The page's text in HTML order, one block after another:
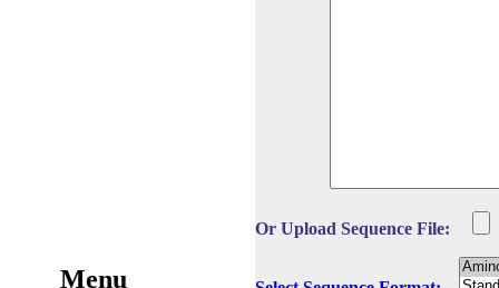
Menu
Or Upload Sequence File: